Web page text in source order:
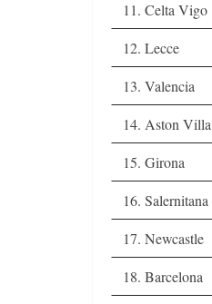
11. Celta Vigo
12. Lecce
13. Valencia
14. Aston Villa
15. Girona
16. Salernitana
17. Newcastle
18. Barcelona